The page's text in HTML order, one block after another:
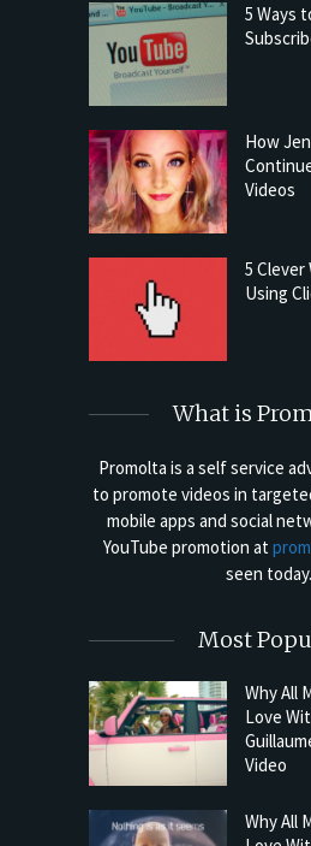
5 Ways
How
Videos
5 Clever
Using
What is
Promolta is a self service
to promote videos in
mobile apps and social
YouTube promotion at
seen today.
Most
Why All
Love
Video
Why All